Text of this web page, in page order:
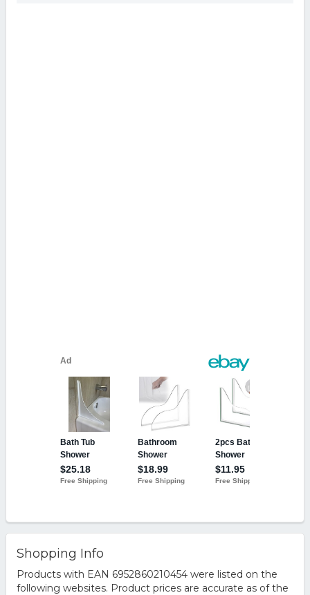
Shopping Info
Products with EAN 6952860210454 were listed on the
following websites. Product prices are accurate as of the